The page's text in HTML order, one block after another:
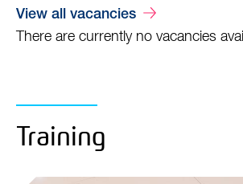
View all vacancies
There are currently no vacancies
Training